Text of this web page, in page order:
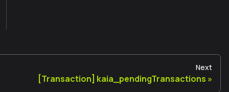
Next
[Transaction] kaia_pendingTransactions